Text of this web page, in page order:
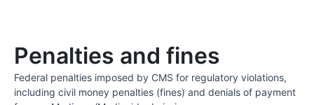
Penalties and fines
Federal penalties imposed by CMS for regulatory violations,
including civil money penalties (fines) and denials of payment